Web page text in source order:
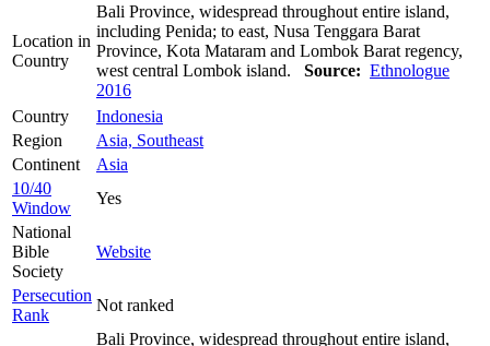
Location in
Country
Bali Province, widespread throughout entire island,
including Penida; to east, Nusa Tenggara Barat
Province, Kota Mataram and Lombok Barat regency,
west central Lombok island. Source: Ethnologue
2016
Country
Indonesia
Region
Asia, Southeast
Continent
Asia
10/40
Window
Yes
National
Bible
Society
Website
Persecution
Rank
Not ranked
Bali Province, widespread throughout entire island,